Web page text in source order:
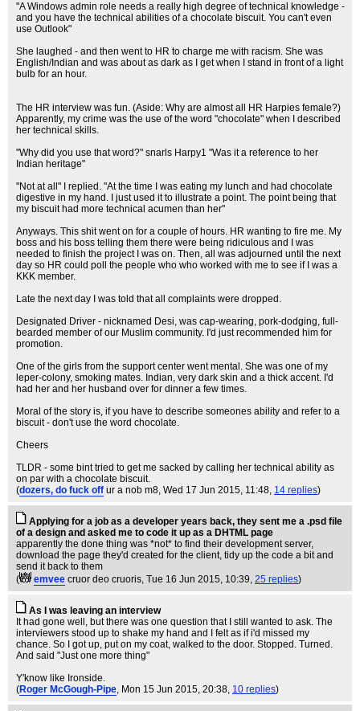
"A Windows admin role needs a really high degree of technical knowledge -
and you have the technical abilities of a chocolate biscuit. You can't even
use Outlook"
She laughed - and then went to HR to charge me with racism. She was
English/Indian and was about as dark as I get when I stand in front of a light
bulb for an hour.
The HR interview was fun. (Aside: Why are almost all HR Harpies female?)
Apparently, my crime was the use of the word "chocolate" when I described
her technical skills.
"Why did you use that word?" snarls Harpy1 "Was it a reference to her
Indian heritage"
"Not at all" I replied. "At the time I was eating my lunch and had chocolate
digestive in my hand. I just used it to illustrate a point. The point being that
my biscuit had more technical acumen than her"
Anyways. This shit went on for a couple of hours. HR wanting to fire me. My
boss and his boss telling them there were being ridiculous and I was
needed to finish the project I was on. Then, all was adjourned until the next
day so HR could poll the people who who worked with me to see if I was a
KKK member.
Late the next day I was told that all complaints were dropped.
Designated Driver - nicknamed Desi, was cap-wearing, pork-dodging, full-
bearded member of our Muslim community. I'd just recommended him for
promotion.
One of the girls from the support center went mental. She was one of my
leper-colony, smoking mates. Indian, very dark skin and a thick accent. I'd
had her and her husband over for dinner a few times.
Moral of the story is, if you have to describe someones ability and refer to a
biscuit - don't use the word chocolate.
Cheers
TLDR - some bint tried to get me sacked by calling her technical ability as
on par with a chocolate biscuit.
(dozers, do fuck off ur a nob m8, Wed 17 Jun 2015, 11:48, 14 replies)
Applying for a job as a developer years back, they sent me a .psd file
of a design and asked me to code it up as a DHTML page
apparently the done thing was *not* to find their development server,
download the page they'd created for the client, tidy up the code a bit and
send it back to them
(
emvee cruor deo cruoris, Tue 16 Jun 2015, 10:39, 25 replies)
As I was leaving an interview
It had gone well, but there was one question that I still wanted to ask. The
interviewers stood up to shake my hand and I felt as if i'd missed my
chance. So I got up, put on my coat, walked to the door. Stopped. Turned.
And said "Just one more thing"
Y'know like Ironside.
(Roger McGough-Pipe, Mon 15 Jun 2015, 20:38, 10 replies)